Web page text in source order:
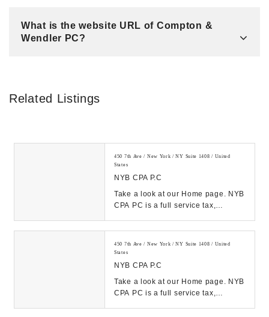
What is the website URL of Compton &
Wendler PC?
Related Listings
450 7th Ave / New York / NY Suite 1408 / United
States
NYB CPA P.C
Take a look at our Home page. NYB
CPA PC is a full service tax,
450 7th Ave / New York / NY Suite 1408 / United
States
NYB CPA P.C
Take a look at our Home page. NYB
CPA PC is a full service tax,